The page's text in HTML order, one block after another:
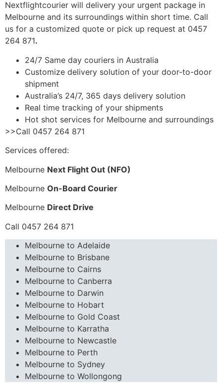
Nextflightcourier will delivery your urgent package in
Melbourne and its surroundings within short time. Call
us for a customized quote or pick up request at 0457
264 871.
24/7 Same day couriers in Australia
Customize delivery solution of your door-to-door
shipment
Australia’s 24/7, 365 days delivery solution
Real time tracking of your shipments
Hot shot services for Melbourne and surroundings
>>Call 0457 264 871
Services offered:
Melbourne Next Flight Out (NFO)
Melbourne On-Board Courier
Melbourne Direct Drive
Call 0457 264 871
Melbourne to Adelaide
Melbourne to Brisbane
Melbourne to Cairns
Melbourne to Canberra
Melbourne to Darwin
Melbourne to Hobart
Melbourne to Gold Coast
Melbourne to Karratha
Melbourne to Newcastle
Melbourne to Perth
Melbourne to Sydney
Melbourne to Wollongong